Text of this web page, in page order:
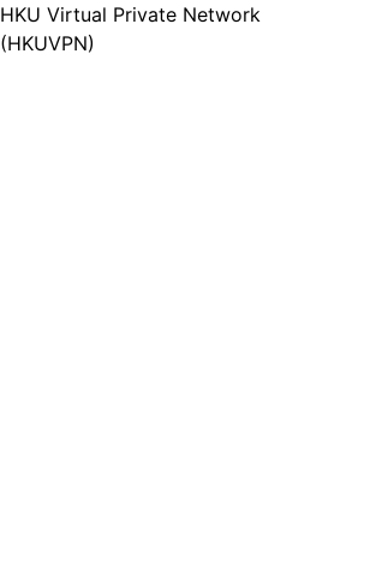
HKU Virtual Private Network
(HKUVPN)